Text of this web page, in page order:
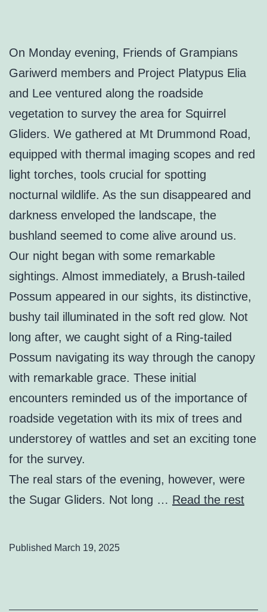
On Monday evening, Friends of Grampians
Gariwerd members and Project Platypus Elia
and Lee ventured along the roadside
vegetation to survey the area for Squirrel
Gliders. We gathered at Mt Drummond Road,
equipped with thermal imaging scopes and red
light torches, tools crucial for spotting
nocturnal wildlife. As the sun disappeared and
darkness enveloped the landscape, the
bushland seemed to come alive around us.
Our night began with some remarkable
sightings. Almost immediately, a Brush-tailed
Possum appeared in our sights, its distinctive,
bushy tail illuminated in the soft red glow. Not
long after, we caught sight of a Ring-tailed
Possum navigating its way through the canopy
with remarkable grace. These initial
encounters reminded us of the importance of
roadside vegetation with its mix of trees and
understorey of wattles and set an exciting tone
for the survey.
The real stars of the evening, however, were
the Sugar Gliders. Not long … Read the rest
Published March 19, 2025